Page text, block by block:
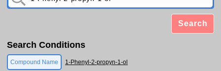
Search
Search Conditions
Compound Name 1-Phenyl-2-propyn-1-ol